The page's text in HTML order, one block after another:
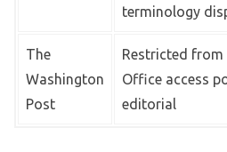
terminology
The
Washington
Post
Restricted from
Office access
editorial